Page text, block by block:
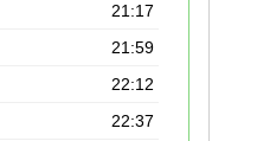
21:17
21:59
22:12
22:37